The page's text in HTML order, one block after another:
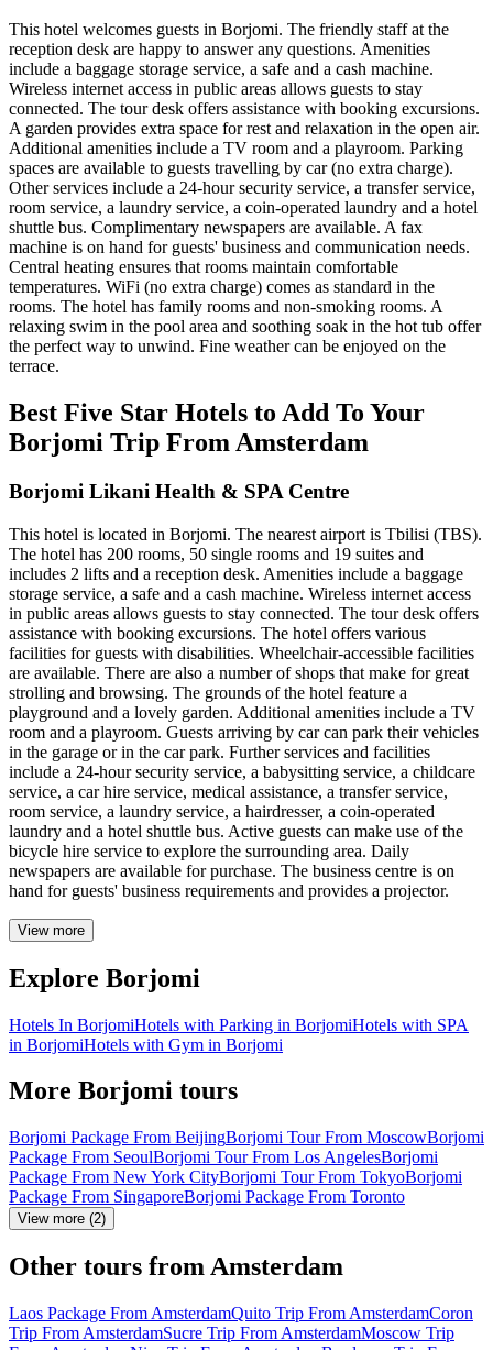
This hotel welcomes guests in Borjomi. The friendly staff at the
reception desk are happy to answer any questions. Amenities
include a baggage storage service, a safe and a cash machine.
Wireless internet access in public areas allows guests to stay
connected. The tour desk offers assistance with booking excursions.
A garden provides extra space for rest and relaxation in the open air.
Additional amenities include a TV room and a playroom. Parking
spaces are available to guests travelling by car (no extra charge).
Other services include a 24-hour security service, a transfer service,
room service, a laundry service, a coin-operated laundry and a hotel
shuttle bus. Complimentary newspapers are available. A fax
machine is on hand for guests' business and communication needs.
Central heating ensures that rooms maintain comfortable
temperatures. WiFi (no extra charge) comes as standard in the
rooms. The hotel has family rooms and non-smoking rooms. A
relaxing swim in the pool area and soothing soak in the hot tub offer
the perfect way to unwind. Fine weather can be enjoyed on the
terrace.
Best Five Star Hotels to Add To Your
Borjomi Trip From Amsterdam
Borjomi Likani Health & SPA Centre
This hotel is located in Borjomi. The nearest airport is Tbilisi (TBS).
The hotel has 200 rooms, 50 single rooms and 19 suites and
includes 2 lifts and a reception desk. Amenities include a baggage
storage service, a safe and a cash machine. Wireless internet access
in public areas allows guests to stay connected. The tour desk offers
assistance with booking excursions. The hotel offers various
facilities for guests with disabilities. Wheelchair-accessible facilities
are available. There are also a number of shops that make for great
strolling and browsing. The grounds of the hotel feature a
playground and a lovely garden. Additional amenities include a TV
room and a playroom. Guests arriving by car can park their vehicles
in the garage or in the car park. Further services and facilities
include a 24-hour security service, a babysitting service, a childcare
service, a car hire service, medical assistance, a transfer service,
room service, a laundry service, a hairdresser, a coin-operated
laundry and a hotel shuttle bus. Active guests can make use of the
bicycle hire service to explore the surrounding area. Daily
newspapers are available for purchase. The business centre is on
hand for guests' business requirements and provides a projector.
View more
Explore Borjomi
Hotels In BorjomiHotels with Parking in BorjomiHotels with SPA
in BorjomiHotels with Gym in Borjomi
More Borjomi tours
Borjomi Package From BeijingBorjomi Tour From MoscowBorjomi
Package From SeoulBorjomi Tour From Los AngelesBorjomi
Package From New York CityBorjomi Tour From TokyoBorjomi
Package From SingaporeBorjomi Package From Toronto
View more (2)
Other tours from Amsterdam
Laos Package From AmsterdamQuito Trip From AmsterdamCoron
Trip From AmsterdamSucre Trip From AmsterdamMoscow Trip